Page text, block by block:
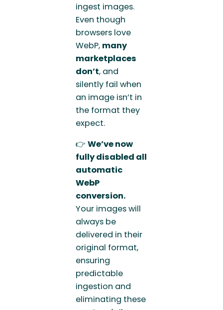
ingest images.
Even though
browsers love
WebP, many
marketplaces
don’t, and
silently fail when
an image isn’t in
the format they
expect.
👉 We’ve now
fully disabled all
automatic
WebP
conversion.
Your images will
always be
delivered in their
original format,
ensuring
predictable
ingestion and
eliminating these